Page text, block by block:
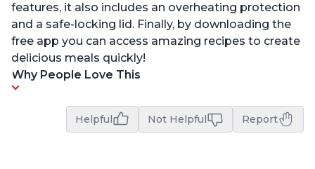
features, it also includes an overheating protection
and a safe-locking lid. Finally, by downloading the
free app you can access amazing recipes to create
delicious meals quickly!
Why People Love This
Helpful Not Helpful Report